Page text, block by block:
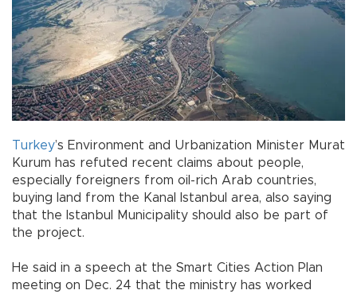
Turkey’s Environment and Urbanization Minister Murat
Kurum has refuted recent claims about people,
especially foreigners from oil-rich Arab countries,
buying land from the Kanal Istanbul area, also saying
that the Istanbul Municipality should also be part of
the project.
He said in a speech at the Smart Cities Action Plan
meeting on Dec. 24 that the ministry has worked